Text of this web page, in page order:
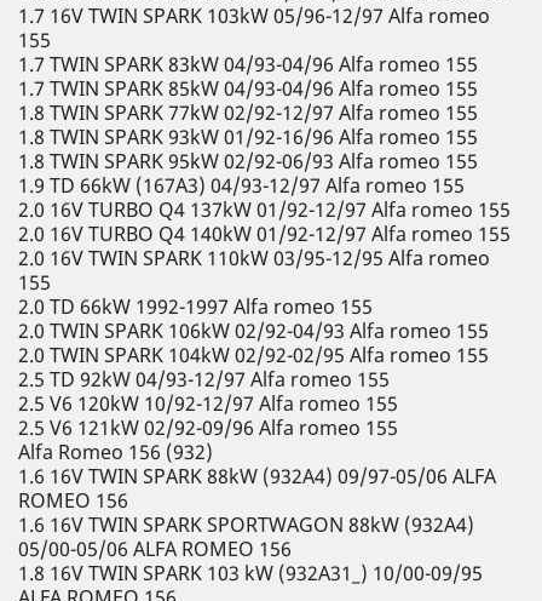
1.7 16V TWIN SPARK 103kW 05/96-12/97 Alfa romeo
155
1.7 TWIN SPARK 83kW 04/93-04/96 Alfa romeo 155
1.7 TWIN SPARK 85kW 04/93-04/96 Alfa romeo 155
1.8 TWIN SPARK 77kW 02/92-12/97 Alfa romeo 155
1.8 TWIN SPARK 93kW 01/92-16/96 Alfa romeo 155
1.8 TWIN SPARK 95kW 02/92-06/93 Alfa romeo 155
1.9 TD 66kW (167A3) 04/93-12/97 Alfa romeo 155
2.0 16V TURBO Q4 137kW 01/92-12/97 Alfa romeo 155
2.0 16V TURBO Q4 140kW 01/92-12/97 Alfa romeo 155
2.0 16V TWIN SPARK 110kW 03/95-12/95 Alfa romeo
155
2.0 TD 66kW 1992-1997 Alfa romeo 155
2.0 TWIN SPARK 106kW 02/92-04/93 Alfa romeo 155
2.0 TWIN SPARK 104kW 02/92-02/95 Alfa romeo 155
2.5 TD 92kW 04/93-12/97 Alfa romeo 155
2.5 V6 120kW 10/92-12/97 Alfa romeo 155
2.5 V6 121kW 02/92-09/96 Alfa romeo 155
Alfa Romeo 156 (932)
1.6 16V TWIN SPARK 88kW (932A4) 09/97-05/06 ALFA
ROMEO 156
1.6 16V TWIN SPARK SPORTWAGON 88kW (932A4)
05/00-05/06 ALFA ROMEO 156
1.8 16V TWIN SPARK 103 kW (932A31_) 10/00-09/95